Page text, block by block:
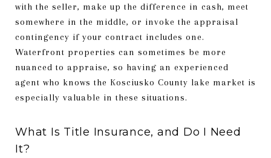
with the seller, make up the difference in cash, meet
somewhere in the middle, or invoke the appraisal
contingency if your contract includes one.
Waterfront properties can sometimes be more
nuanced to appraise, so having an experienced
agent who knows the Kosciusko County lake market is
especially valuable in these situations.
What Is Title Insurance, and Do I Need
It?